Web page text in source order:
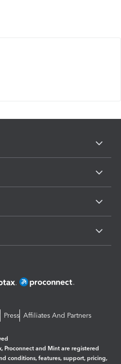
Press Affiliates And Partners
Proconnect and Mint are registered
conditions, features, support, pricing,